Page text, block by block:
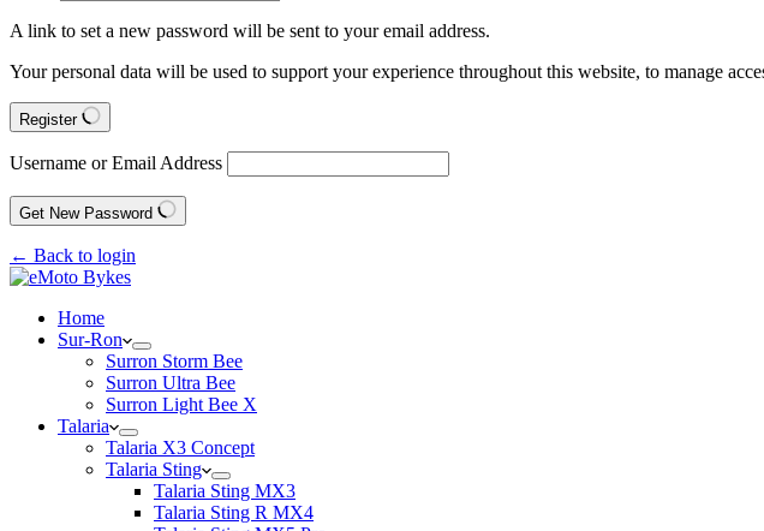
A link to set a new password will be sent to your email address.
Your personal data will be used to support your experience throughout this website, to manage
Register
Username or Email Address
Get New Password
← Back to login
Home
Sur-Ron
Surron Storm Bee
Surron Ultra Bee
Surron Light Bee X
Talaria
Talaria X3 Concept
Talaria Sting
Talaria Sting MX3
Talaria Sting R MX4